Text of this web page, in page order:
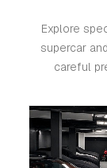
Explore
supercar
careful